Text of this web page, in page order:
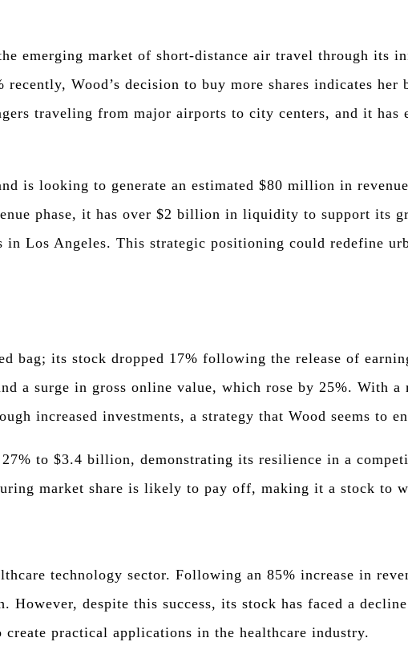
emerging market of short-distance air travel through its
Wood’s decision to buy more shares indicates her
traveling from major airports to city centers, and it has
is looking to generate an estimated $80 million in
phase, it has over $2 billion in liquidity to support its
Los Angeles. This strategic positioning could redefine
bag; its stock dropped 17% following the release of
a surge in gross online value, which rose by 25%. With
increased investments, a strategy that Wood seems to
to $3.4 billion, demonstrating its resilience in a
market share is likely to pay off, making it a stock to
technology sector. Following an 85% increase in
despite this success, its stock has faced a
practical applications in the healthcare industry.